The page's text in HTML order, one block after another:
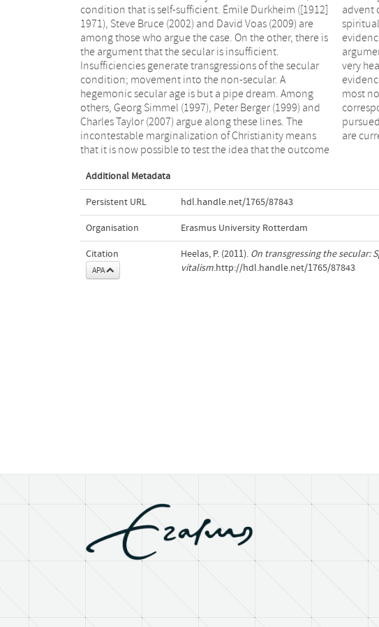
condition that is self-sufficient. Émile Durkheim ([1912]
1971), Steve Bruce (2002) and David Voas (2009) are
among those who argue the case. On the other, there is
the argument that the secular is insufficient.
Insufficiencies generate transgressions of the secular
condition; movement into the non-secular. A
hegemonic secular age is but a pipe dream. Among
others, Georg Simmel (1997), Peter Berger (1999) and
Charles Taylor (2007) argue along these lines. The
incontestable marginalization of Christianity means
that it is now possible to test the idea that the outcome
advent of a secular age; and to promote “alternative”
spiritualities. Rather than providing a review of all the
evidence that counts for and against the two
arguments, the aim of this chapter is to strike at the
very heart of the idea of self-sufficiency. In face of the
evidence supporting the self-sufficiency argument –
most noticeably the collapse of Christianity and
corresponding movement into the secular – the aim is
pursued by arguing that secular sources of motivation
are
Additional Metadata
Persistent URL hdl.handle.net/1765/87843
Organisation Erasmus University Rotterdam
Citation
APA
Heelas, P. (2011). On transgressing the secular:
vitalism.http://hdl.handle.net/1765/87843